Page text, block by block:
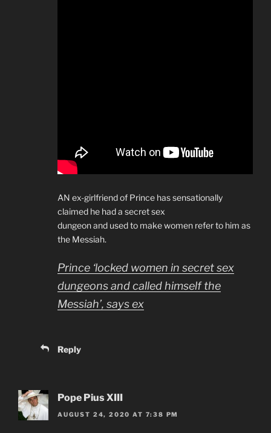
AN ex-girlfriend of Prince has sensationally
claimed he had a secret sex
dungeon and used to make women refer to him as
the Messiah.
Prince ‘locked women in secret sex
dungeons and called himself the
Messiah’, says ex
Reply
Pope Pius XIII
AUGUST 24, 2020 AT 7:38 PM